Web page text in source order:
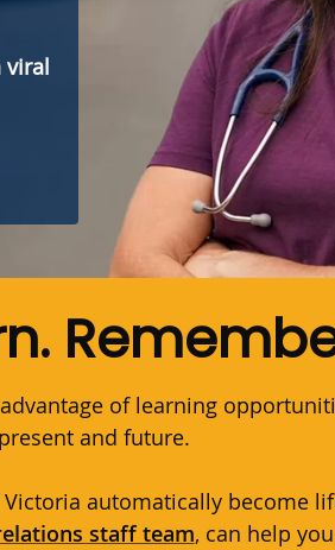
viral
of learning
and future.
automatically become
staff team, can help